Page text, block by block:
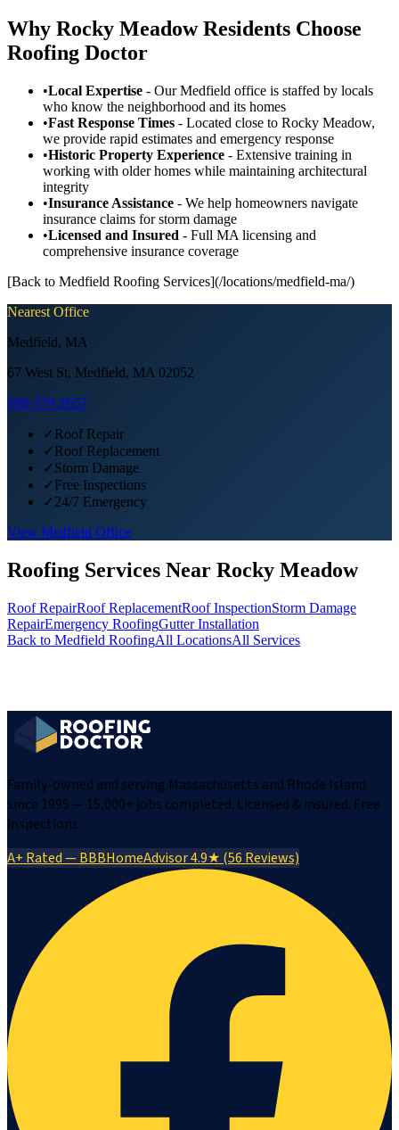
Why Rocky Meadow Residents Choose
Roofing Doctor
•Local Expertise - Our Medfield office is staffed by locals
who know the neighborhood and its homes
•Fast Response Times - Located close to Rocky Meadow,
we provide rapid estimates and emergency response
•Historic Property Experience - Extensive training in
working with older homes while maintaining architectural
integrity
•Insurance Assistance - We help homeowners navigate
insurance claims for storm damage
•Licensed and Insured - Full MA licensing and
comprehensive insurance coverage
[Back to Medfield Roofing Services](/locations/medfield-ma/)
Nearest Office
Medfield, MA
67 West St, Medfield, MA 02052
508-379-2657
✓Roof Repair
✓Roof Replacement
✓Storm Damage
✓Free Inspections
✓24/7 Emergency
View Medfield Office
Roofing Services Near Rocky Meadow
Roof RepairRoof ReplacementRoof InspectionStorm Damage
RepairEmergency RoofingGutter Installation
Back to Medfield RoofingAll LocationsAll Services
Family-owned and serving Massachusetts and Rhode Island
since 1995 — 15,000+ jobs completed. Licensed & insured. Free
inspections.
A+ Rated — BBBHomeAdvisor 4.9★ (56 Reviews)